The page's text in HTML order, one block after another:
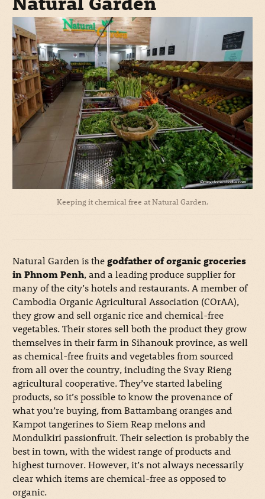
Keeping it chemical free at Natural Garden.
Natural Garden is thegodfather of organic groceries
in Phnom Penh, and a leading produce supplier for
many of the city’s hotels and restaurants. A member of
Cambodia Organic Agricultural Association (COrAA),
they grow and sell organic rice and chemical-free
vegetables. Their stores sell both the product they grow
themselves in their farm in Sihanouk province, as well
as chemical-free fruits and vegetables from sourced
from all over the country, including the Svay Rieng
agricultural cooperative. They’ve started labeling
products, so it’s possible to know the provenance of
what you’re buying, from Battambang oranges and
Kampot tangerines to Siem Reap melons and
Mondulkiri passionfruit. Their selection is probably the
best in town, with the widest range of products and
highest turnover. However, it’s not always necessarily
clear which items are chemical-free as opposed to
organic.